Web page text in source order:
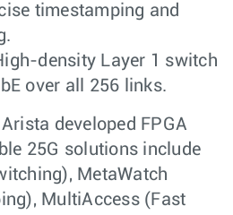
timestamping and
density Layer 1 switch
over all 256 links.
developed FPGA
25G solutions include
MetaWatch
MultiAccess (Fast